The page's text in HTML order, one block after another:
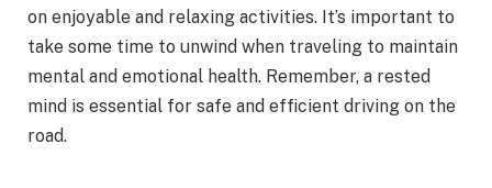
on enjoyable and relaxing activities. It’s important to
take some time to unwind when traveling to maintain
mental and emotional health. Remember, a rested
mind is essential for safe and efficient driving on the
road.